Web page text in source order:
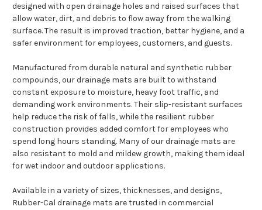
designed with open drainage holes and raised surfaces that
allow water, dirt, and debris to flow away from the walking
surface. The result is improved traction, better hygiene, and a
safer environment for employees, customers, and guests.
Manufactured from durable natural and synthetic rubber
compounds, our drainage mats are built to withstand
constant exposure to moisture, heavy foot traffic, and
demanding work environments. Their slip-resistant surfaces
help reduce the risk of falls, while the resilient rubber
construction provides added comfort for employees who
spend long hours standing. Many of our drainage mats are
also resistant to mold and mildew growth, making them ideal
for wet indoor and outdoor applications.
Available in a variety of sizes, thicknesses, and designs,
Rubber-Cal drainage mats are trusted in commercial